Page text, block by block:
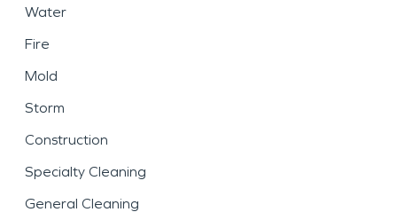
Water
Fire
Mold
Storm
Construction
Specialty Cleaning
General Cleaning